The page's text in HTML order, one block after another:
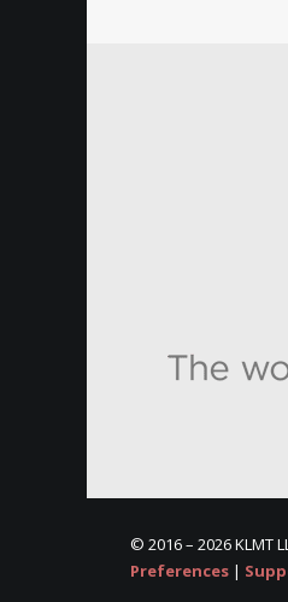
© 2016 – 2026 KLMT
Preferences |